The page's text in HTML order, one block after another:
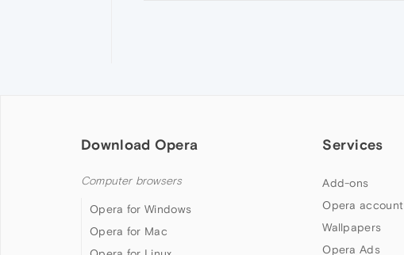
Download Opera
Computer browsers
Opera for Windows
Opera for Mac
Services
Add-ons
Opera account
Wallpapers
Opera Ads